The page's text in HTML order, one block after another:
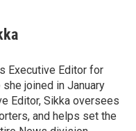
Executive Editor for
joined in January
Editor, Sikka oversees
and helps set the